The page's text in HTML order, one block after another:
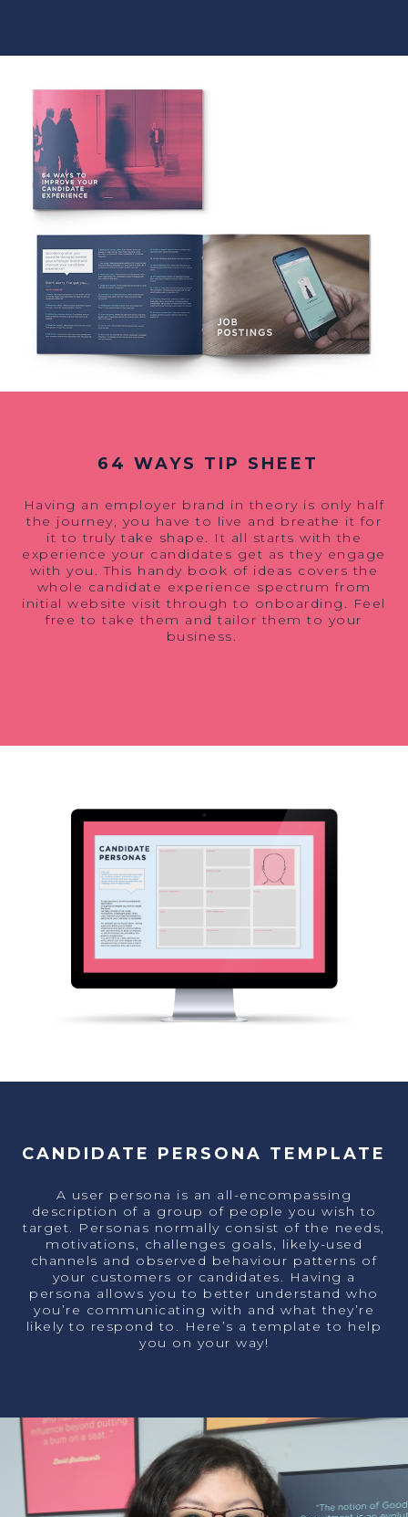
64 WAYS TIP SHEET
Having an employer brand in theory is only half
the journey, you have to live and breathe it for
it to truly take shape. It all starts with the
experience your candidates get as they engage
with you. This handy book of ideas covers the
whole candidate experience spectrum from
initial website visit through to onboarding. Feel
free to take them and tailor them to your
business.
CANDIDATE PERSONA TEMPLATE
A user persona is an all-encompassing
description of a group of people you wish to
target. Personas normally consist of the needs,
motivations, challenges goals, likely-used
channels and observed behaviour patterns of
your customers or candidates. Having a
persona allows you to better understandwho
you’re communicating with and what they’re
likely to respond to. Here’s a template to help
you on your way!